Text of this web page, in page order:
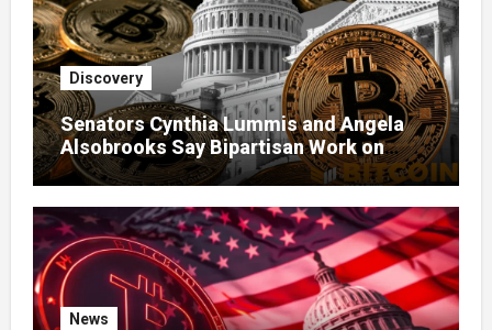
Discovery
Senators Cynthia Lummis and Angela
Alsobrooks Say Bipartisan Work on
Clarity Act Continues Despite Delays
News